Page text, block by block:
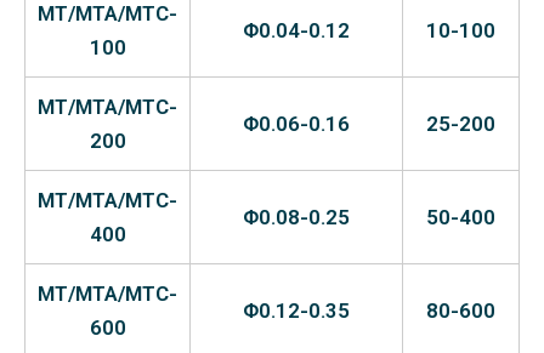
MT/MTA/MTC-
100
Φ0.04-0.12 10-100
MT/MTA/MTC-
200
Φ0.06-0.16 25-200
MT/MTA/MTC-
400
Φ0.08-0.25 50-400
MT/MTA/MTC-
600
Φ0.12-0.35 80-600